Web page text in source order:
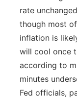
About
Jobs
Advertise
Flood
Central
Metro
Panhandle
rate
though most
inflation is
will cool once
according to
minutes
Fed officials,